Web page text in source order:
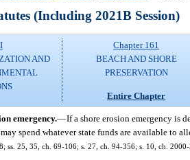
(Including 2021B Session)
AND
Chapter 161
BEACH AND SHORE
PRESERVATION
Entire Chapter
emergency.—If a shore erosion emergency is
spend whatever state funds are available to
ss. 25, 35, ch. 69-106; s. 27, ch. 94-356; s. 10, ch.